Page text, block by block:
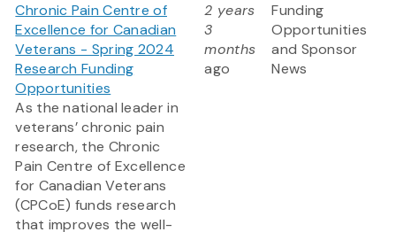
Chronic Pain Centre of
Excellence for Canadian
Veterans - Spring 2024
Research Funding
Opportunities
As the national leader in
veterans’ chronic pain
research, the Chronic
Pain Centre of Excellence
for Canadian Veterans
(CPCoE) funds research
that improves the well-
2 years
3
months
ago
Funding
Opportunities
and Sponsor
News